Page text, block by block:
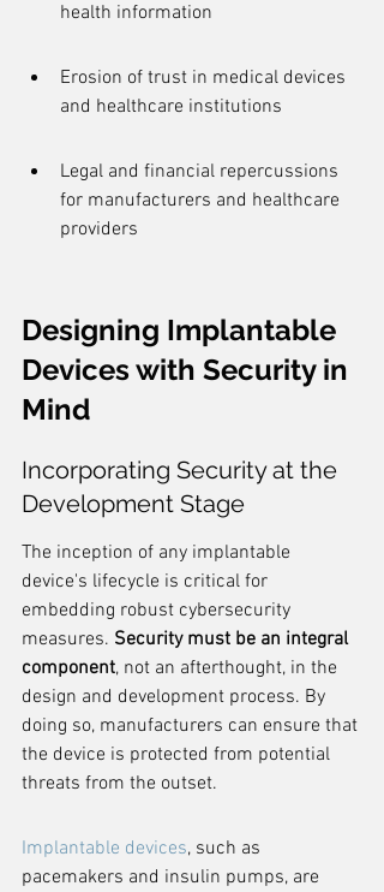
health information
Erosion of trust in medical devices
and healthcare institutions
Legal and financial repercussions
for manufacturers and healthcare
providers
Designing Implantable
Devices with Security in
Mind
Incorporating Security at the
Development Stage
The inception of any implantable
device's lifecycle is critical for
embedding robust cybersecurity
measures. Security must be an integral
component, not an afterthought, in the
design and development process. By
doing so, manufacturers can ensure that
the device is protected from potential
threats from the outset.
Implantable devices, such as
pacemakers and insulin pumps, are